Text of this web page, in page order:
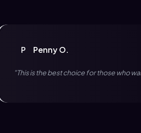
P Penny O.
"This is the best choice for those who